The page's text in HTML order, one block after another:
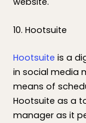
10. Hootsuite
Hootsuite is a
in social media
means of
Hootsuite as a
manager as it